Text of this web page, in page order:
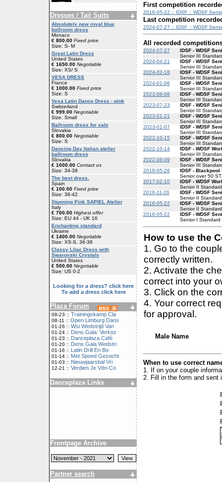
Dresses / Tail Suits
Absolutely new royal blue
ballroom dress
Monaco
€ 800.00 Fixed price
Size: S- M
Great Latin Dress
United States
€ 1650.00 Negotiable
Size: XS/ S
VESA DRESS
France
€ 1000.00 Fixed price
Size: S
Vesa Latin Dance Dress - pink
Switzerland
€ 999.00 Negotiable
Size: Small
Ballroom dress for sale
Slovakia
€ 800.00 Negotiable
Size: S
Dancing Day Italian atelier
ballroom dress
Slovakia
€ 1000.00 Contact us
Size: 34-38
The best dress.
Spain
€ 100.00 Fixed price
Size: 38-42
Stunning Pink SAPIEL Atelier
Italy
€ 700.00 Highest offer
Size: EU 44 - UK 16
Enchanting standard
Ukraine
€ 1400.00 Negotiable
Size: XS-S, 36-38
Classy Lilac Dress with
Swarovski Crystals
United States
€ 500.00 Negotiable
Size: US 0-2
Looking for a dress? click here
To add a dress click here
Plaza Forum
08-23 :: Trainingskamp Cla
08-11 :: Open Limburg Dans
01-26 :: Wsi Wedstrijd Van
01-24 :: Dens Gala: Verkoz
01-23 :: Danceplaza Café
01-20 :: Dens Gala Wedstri
01-16 :: Latin Drill En Bo
01-14 :: Met Spoed Gezocht
01-03 :: Nieuwjaarsbal Vri
12-21 :: Verdien Je Vdn-Co
Danceplaza Links
Frontpage Archive
Partner search
First competition
2016-05-22 :: IDSF :: WDSF
Last competition
2024-07-27 :: IDSF :: WDSF
All recorded
2024-07-27
IDSF - WDSF
Senior III
2024-04-21
IDSF - WDSF
Senior III
2024-02-18
IDSF - WDSF
Senior III
2024-01-06
IDSF - WDSF
Senior III
2023-08-08
IDSF - WDSF
Senior III
2023-07-23
IDSF - WDSF
Senior III
2023-01-21
IDSF - WDSF
Senior III
2023-01-07
IDSF - WDSF
Senior III
2022-10-15
IDSF - WDSF
Senior III
2022-10-14
IDSF - WDSF
Senior III
2022-08-09
IDSF - WDSF
Senior III
2018-05-26
IDSF - Blackpool
Senior over 50 ST
2017-02-10
IDSF - WDSF
Senior II Standard
2016-11-26
IDSF - WDSF
Senior II Standard
2016-05-22
IDSF - WDSF
Senior II Standard
2016-05-22
IDSF - WDSF
Senior I Standard
How to use the
1. Go to the
correctly written.
2. Activate the
correct into your
3. Click on the
4. Your correct
for approval.
Male Name
When to use correct
1. If on your couple
2. Fill in the form and sent